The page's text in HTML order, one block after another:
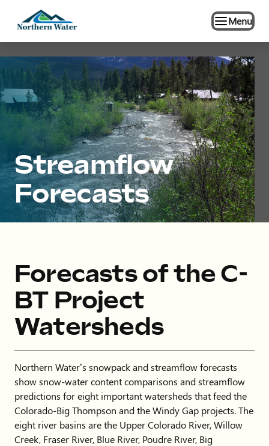
Menu
Streamflow
Forecasts
Forecasts of the C-
BT Project
Watersheds
Northern Water’s snowpack and streamflow forecasts
show snow-water content comparisons and streamflow
predictions for eight important watersheds that feed the
Colorado-Big Thompson and the Windy Gap projects. The
eight river basins are the Upper Colorado River, Willow
Creek, Fraser River, Blue River, Poudre River, Big